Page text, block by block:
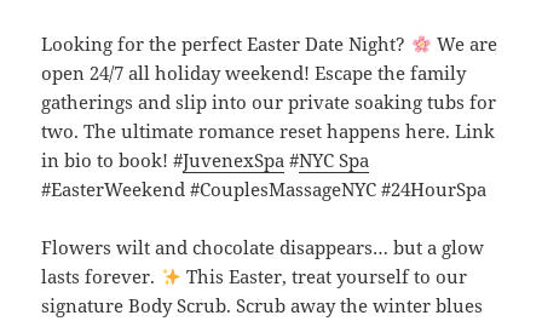
Looking for the perfect Easter Date Night?
We are
open 24/7 all holiday weekend! Escape the family
gatherings and slip into our private soaking tubs for
two. The ultimate romance reset happens here. Link
in bio to book! #JuvenexSpa #NYC Spa
#EasterWeekend #CouplesMassageNYC #24HourSpa
Flowers wilt and chocolate disappears… but a glow
lasts forever.
This Easter, treat yourself to our
signature Body Scrub. Scrub away the winter blues